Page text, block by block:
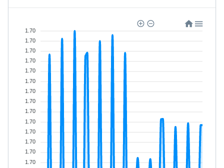
1.70
1.70
1.70
1.70
1.70
1.70
1.70
1.70
1.70
1.70
1.70
1.70
1.70
1.70